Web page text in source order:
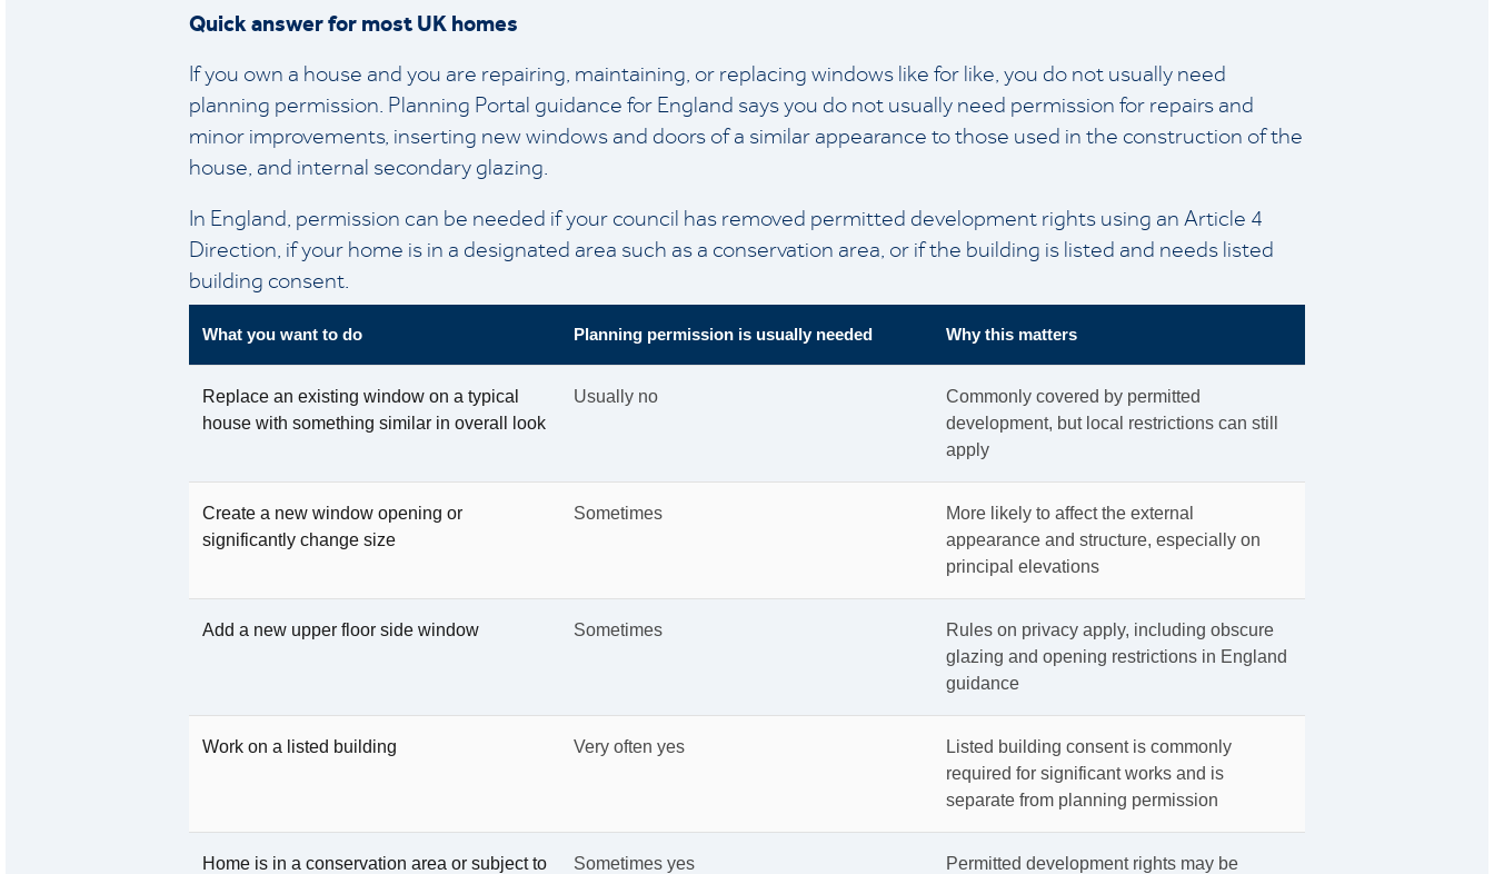
Quick answer for most UK homes
If you own a house and you are repairing, maintaining, or replacing windows like for like, you do not usually need
planning permission. Planning Portal guidance for England says you do not usually need permission for repairs and
minor improvements, inserting new windows and doors of a similar appearance to those used in the construction of the
house, and internal secondary glazing.
In England, permission can be needed if your council has removed permitted development rights using an Article 4
Direction, if your home is in a designated area such as a conservation area, or if the building is listed and needs listed
building consent.
What you want to do Planning permission is usually needed Why this matters
Replace an existing window on a typical
house with something similar in overall look
Usually no
Commonly covered by permitted
development, but local restrictions can still
apply
Create a new window opening or
significantly change size
Sometimes
More likely to affect the external
appearance and structure, especially on
principal elevations
Add a new upper floor side window Sometimes
Rules on privacy apply, including obscure
glazing and opening restrictions in England
guidance
Work on a listed building Very often yes
Listed building consent is commonly
required for significant works and is
separate from planning permission
Home is in a conservation area or subject to
Sometimes yes
Permitted development rights may be